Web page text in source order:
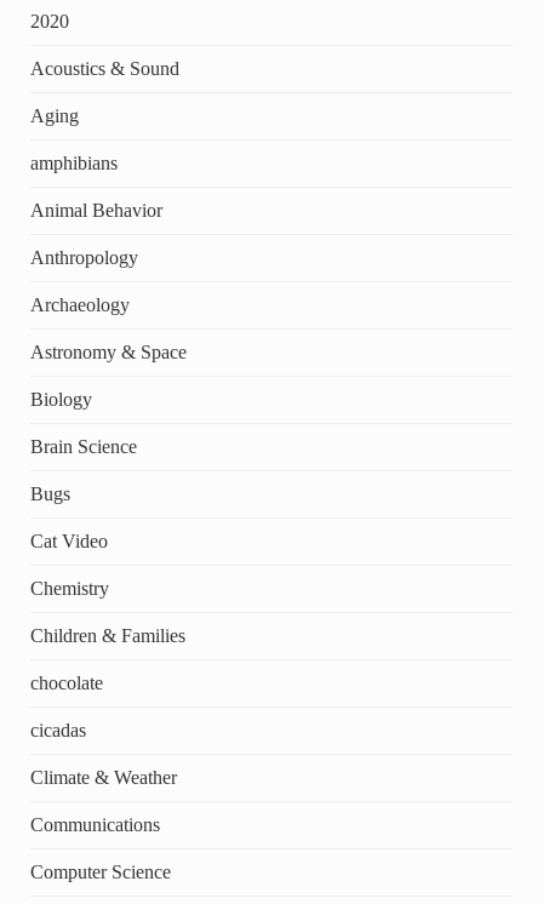
2020
Acoustics & Sound
Aging
amphibians
Animal Behavior
Anthropology
Archaeology
Astronomy & Space
Biology
Brain Science
Bugs
Cat Video
Chemistry
Children & Families
chocolate
cicadas
Climate & Weather
Communications
Computer Science